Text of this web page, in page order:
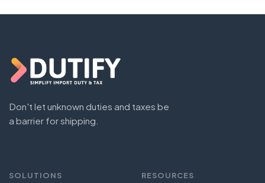
Don't let unknown duties and taxes be
a barrier for shipping.
SOLUTIONS RESOURCES